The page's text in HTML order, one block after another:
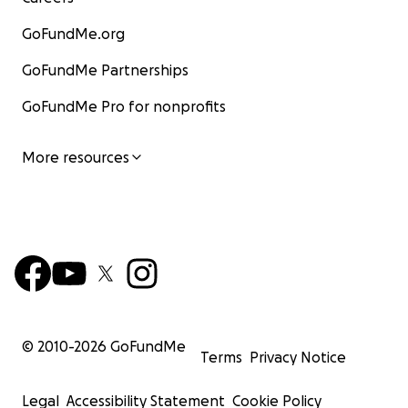
GoFundMe.org
GoFundMe Partnerships
GoFundMe Pro for nonprofits
More resources
© 2010-2026 GoFundMe
Terms Privacy Notice
Legal Accessibility Statement Cookie Policy